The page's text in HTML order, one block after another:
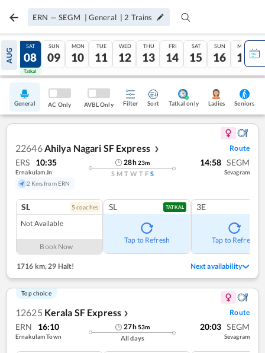
ERN — SEGM | General | 2 Trains
AUG
07
Tatkal
SAT
08
Tatkal
SUN
09
MON
10
TUE
11
WED
12
THU
13
FRI
14
SAT
15
SUN
16
MON
17
General AC Only AVBL Only Filter Sort Tatkal only Ladies Seniors
22646Ahilya Nagari SF Express ❯ Route
ERS 10:35
Ernakulam Jn
2 Kms from ERN
28h23m
S M T W T F S
14:58 SEGM
Sevagram
SL 5 coaches
Not Available
Book Now
SL TATKAL
Tap to Refresh
3E
Tap to Refresh
1716 km,29 Halt! Next availability
Top choice
12625 Kerala SF Express ❯ Route
ERN 16:10
Ernakulam Town
27h53m
All days
20:03 SEGM
Sevagram